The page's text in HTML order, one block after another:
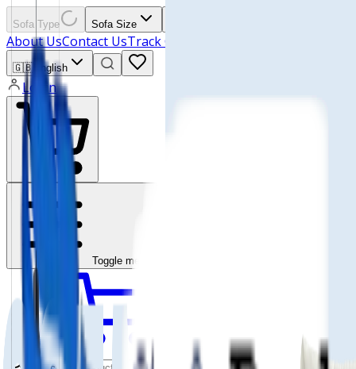
Sofa Type Sofa Size
About UsContact UsTrack Order
🇬🇧 English
Login
Toggle menu
Wishlist Cart